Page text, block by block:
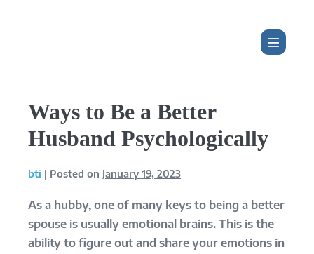
Menu
Ways to Be a Better
Husband Psychologically
bti | Posted on January 19, 2023
As a hubby, one of many keys to being a better
spouse is usually emotional brains. This is the
ability to figure out and share your emotions in